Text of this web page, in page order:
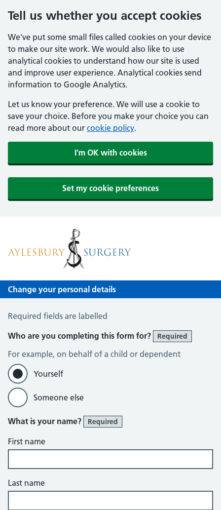
Tell us whether you accept cookies
We've put some small files called cookies on your device
to make our site work. We would also like to use
analytical cookies to understand how our site is used
and improve user experience. Analytical cookies send
information to Google Analytics.
Let us know your preference. We will use a cookie to
save your choice. Before you make your choice you can
read more about our cookie policy.
I'm OK with cookies
Set my cookie preferences
Aylesbury Surgery
NHS GP Surgery in Birmingham
Change your personal details
Change of name or address
Required fields are labelled
Who are you completing this form for?
Required
For example, on behalf of a child or dependent
Yourself
Someone else
What is your name? Required
First name
Last name